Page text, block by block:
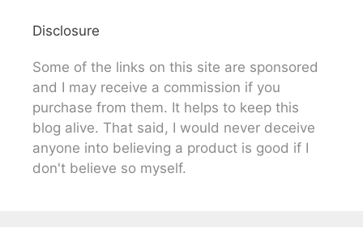
Disclosure
Some of the links on this site are sponsored
and I may receive a commission if you
purchase from them. It helps to keep this
blog alive. That said, I would never deceive
anyone into believing a product is good if I
don't believe so myself.